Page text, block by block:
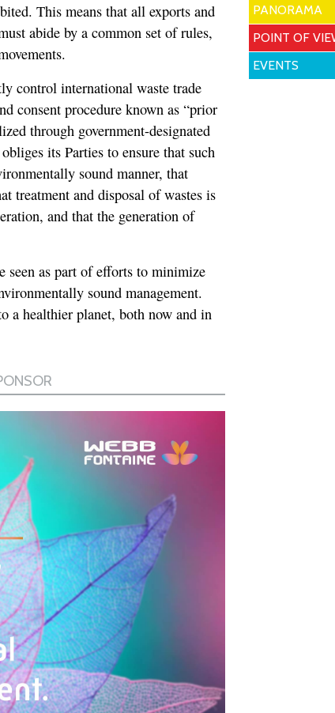
This means that all exports and
abide by a common set of rules,
control international waste trade
consent procedure known as “prior
through government-designated
its Parties to ensure that such
sound manner, that
treatment and disposal of wastes is
and that the generation of
seen as part of efforts to minimize
sound management.
a healthier planet, both now and in
PANORAMA
POINT OF
EVENTS